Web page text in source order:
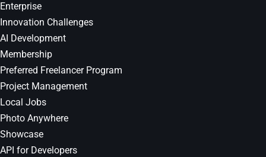
Enterprise
Innovation Challenges
AI Development
Membership
Preferred Freelancer Program
Project Management
Local Jobs
Photo Anywhere
Showcase
API for Developers